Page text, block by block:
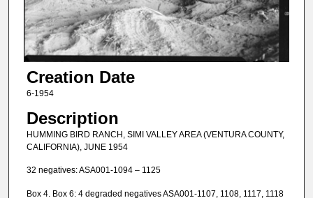
Creation Date
6-1954
Description
HUMMING BIRD RANCH, SIMI VALLEY AREA (VENTURA COUNTY,
CALIFORNIA), JUNE 1954
32 negatives: ASA001-1094 – 1125
Box 4. Box 6: 4 degraded negatives ASA001-1107, 1108, 1117, 1118